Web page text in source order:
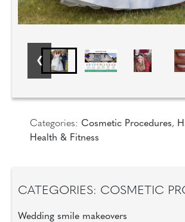
Categories: Cosmetic Procedures,
Health & Fitness
CATEGORIES: COSMETIC
Wedding smile makeovers